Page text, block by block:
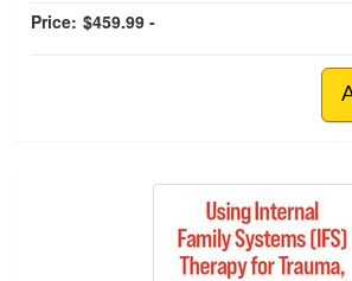
Price: $459.99 -